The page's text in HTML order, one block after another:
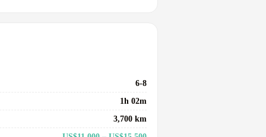
6-8
1h 02m
3,700 km